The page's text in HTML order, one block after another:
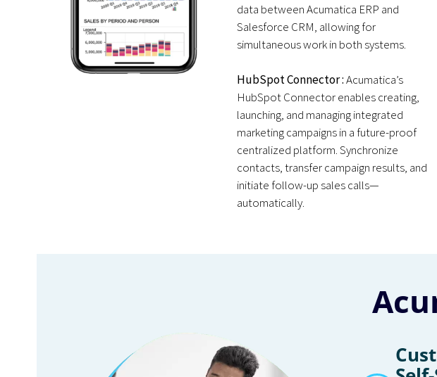
data between Acumatica ERP and
Salesforce CRM, allowing for
simultaneous work in both systems.
HubSpot Connector :Acumatica’s
HubSpot Connector enables creating,
launching, and managing integrated
marketing campaigns in a future-proof
centralized platform. Synchronize
contacts, transfer campaign results, and
initiate follow-up sales calls—
automatically.